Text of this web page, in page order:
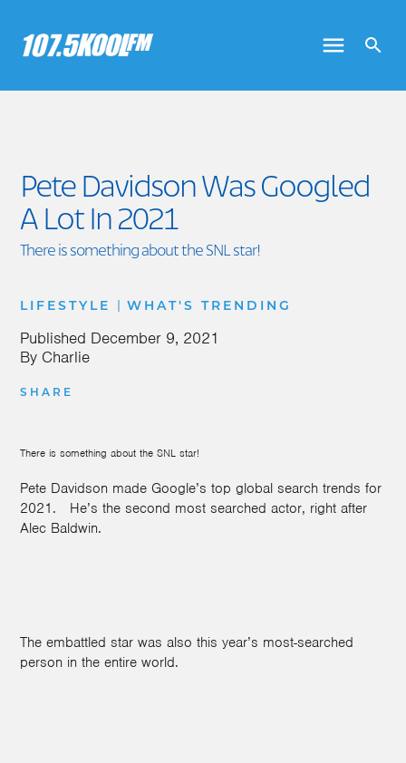
Pete Davidson Was Googled
A Lot In 2021
There is something about the SNL star!
LIFESTYLE | WHAT'S TRENDING
Published December 9, 2021
By Charlie
SHARE
There is something about the SNL star!
Pete Davidson made Google’s top global search trends for
2021.
He’s the second most searched actor, right after
Alec Baldwin.
The embattled star was also this year’s most-searched
person in the entire world.